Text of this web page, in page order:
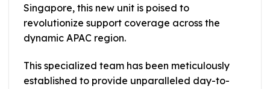
Singapore, this new unit is poised to
revolutionize support coverage across the
dynamic APAC region.
This specialized team has been meticulously
established to provide unparalleled day-to-